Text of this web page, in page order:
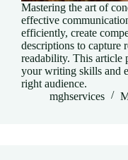
Mastering the art of
effective
efficiently, create
descriptions to capture
readability. This article
your writing skills and
right audience.
mghservices